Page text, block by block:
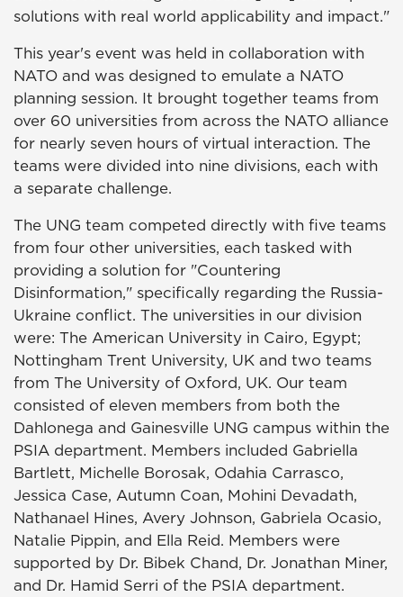
solutions with real world applicability and impact."
This year's event was held in collaboration with
NATO and was designed to emulate a NATO
planning session. It brought together teams from
over 60 universities from across the NATO alliance
for nearly seven hours of virtual interaction. The
teams were divided into nine divisions, each with
a separate challenge.
The UNG team competed directly with five teams
from four other universities, each tasked with
providing a solution for "Countering
Disinformation," specifically regarding the Russia-
Ukraine conflict. The universities in our division
were: The American University in Cairo, Egypt;
Nottingham Trent University, UK and two teams
from The University of Oxford, UK. Our team
consisted of eleven members from both the
Dahlonega and Gainesville UNG campus within the
PSIA department. Members included Gabriella
Bartlett, Michelle Borosak, Odahia Carrasco,
Jessica Case, Autumn Coan, Mohini Devadath,
Nathanael Hines, Avery Johnson, Gabriela Ocasio,
Natalie Pippin, and Ella Reid. Members were
supported by Dr. Bibek Chand, Dr. Jonathan Miner,
and Dr. Hamid Serri of the PSIA department.